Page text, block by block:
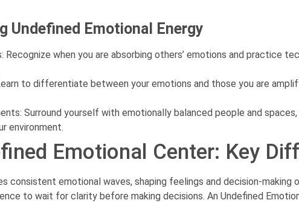
Undefined Emotional Energy
Recognize when you are absorbing others’ emotions and practice
to differentiate between your emotions and those you are
Surround yourself with emotionally balanced people and
environment.
Emotional Center: Key
consistent emotional waves, shaping feelings and decision-making
to wait for clarity before making decisions. An Undefined